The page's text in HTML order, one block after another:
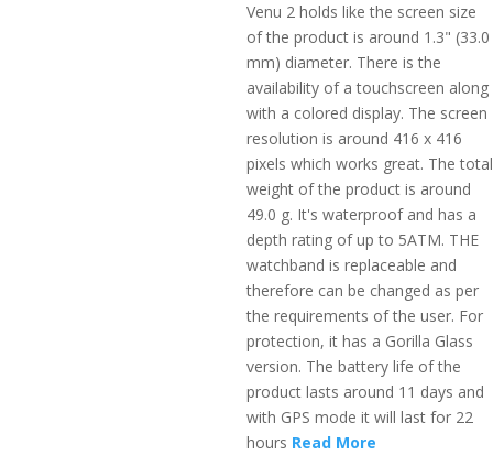
Venu 2 holds like the screen size
of the product is around 1.3" (33.0
mm) diameter. There is the
availability of a touchscreen along
with a colored display. The screen
resolution is around 416 x 416
pixels which works great. The total
weight of the product is around
49.0 g. It's waterproof and has a
depth rating of up to 5ATM. THE
watchband is replaceable and
therefore can be changed as per
the requirements of the user. For
protection, it has a Gorilla Glass
version. The battery life of the
product lasts around 11 days and
with GPS mode it will last for 22
hours Read More